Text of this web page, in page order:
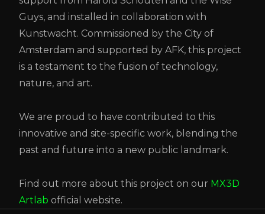
Guys, and installed in collaboration with
Kunstwacht. Commissioned by the City of
Amsterdam and supported by AFK, this project
is a testament to the fusion of technology,
nature, and art.
We are proud to have contributed to this
innovative and site-specific work, blending the
past and future into a new public landmark.
Find out more about this project on our MX3D
Artlab official website.